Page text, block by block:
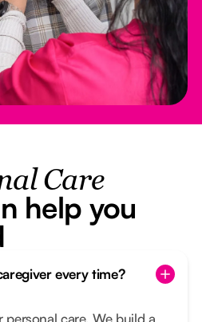
Care
help you
every time?
care. We build a